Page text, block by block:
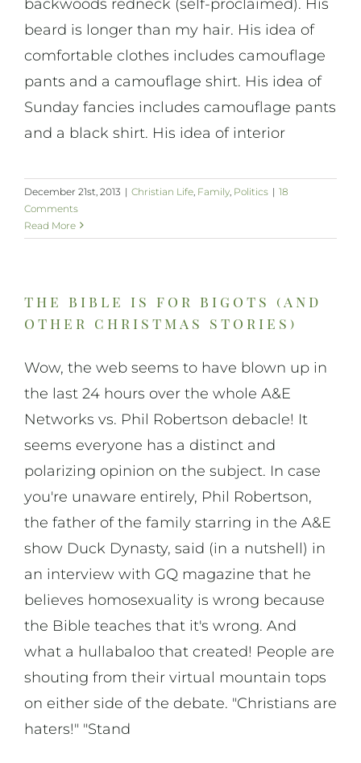
backwoods redneck (self-proclaimed). His
beard is longer than my hair. His idea of
comfortable clothes includes camouflage
pants and a camouflage shirt. His idea of
Sunday fancies includes camouflage pants
and a black shirt. His idea of interior
December 21st, 2013 | Christian Life, Family, Politics | 18
Comments
Read More
the bible is for bigots (and
other christmas stories)
Wow, the web seems to have blown up in
the last 24 hours over the whole A&E
Networks vs. Phil Robertson debacle! It
seems everyone has a distinct and
polarizing opinion on the subject. In case
you're unaware entirely, Phil Robertson,
the father of the family starring in the A&E
show Duck Dynasty, said (in a nutshell) in
an interview with GQ magazine that he
believes homosexuality is wrong because
the Bible teaches that it's wrong. And
what a hullabaloo that created! People are
shouting from their virtual mountain tops
on either side of the debate. "Christians are
haters!" "Stand